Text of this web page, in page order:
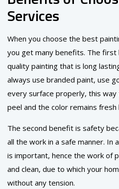
Services
When you choose the best
you get many benefits. The
quality painting that is long
always use branded paint, use
every surface properly, this
peel and the color remains fresh
The second benefit is safety
all the work in a safe manner. In
is important, hence the work of
and clean, due to which your
without any tension.